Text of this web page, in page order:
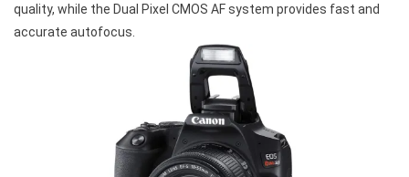
quality, while the Dual Pixel CMOS AF system provides fast and
accurate autofocus.